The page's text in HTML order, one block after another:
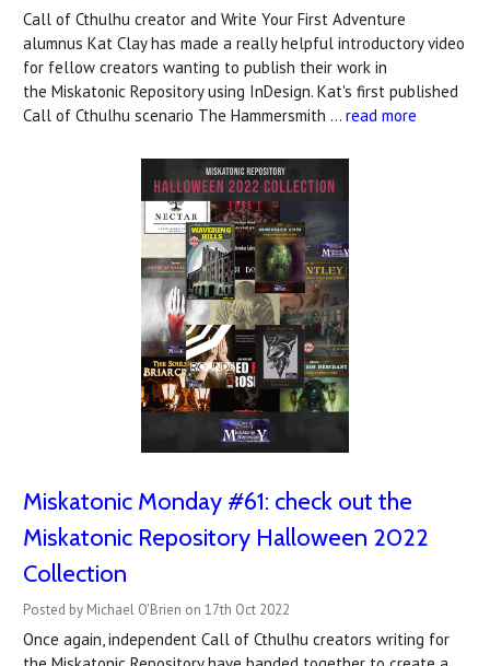
Call of Cthulhu creator and Write Your First Adventure
alumnus Kat Clay has made a really helpful introductory video
for fellow creators wanting to publish their work in
the Miskatonic Repository using InDesign. Kat's first published
Call of Cthulhu scenario The Hammersmith … read more
Miskatonic Monday #61: check out the
Miskatonic Repository Halloween 2022
Collection
Posted by Michael O'Brien on 17th Oct 2022
Once again, independent Call of Cthulhu creators writing for